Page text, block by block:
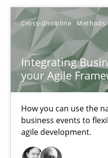
Cross-discipline Methods
Integrating
your Agile
How you can use the
business events to
agile development.
Integrating Business
How you can use the
Cross-discipline Methods
Suzanne Robertson
James Robertson